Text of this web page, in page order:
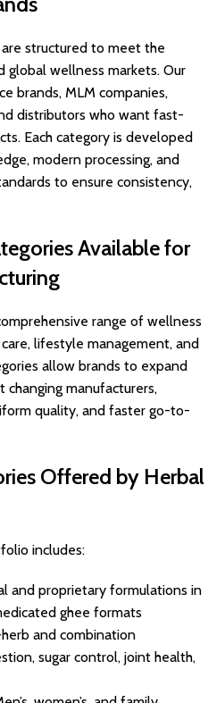
are structured to meet the
global wellness markets. Our
brands, MLM companies,
distributors who want fast-
Each category is developed
modern processing, and
to ensure consistency,
Available for
range of wellness
lifestyle management, and
allow brands to expand
manufacturers,
quality, and faster go-to-
Offered by Herbal
includes:
and proprietary formulations in
ghee formats
and combination
sugar control, joint health,